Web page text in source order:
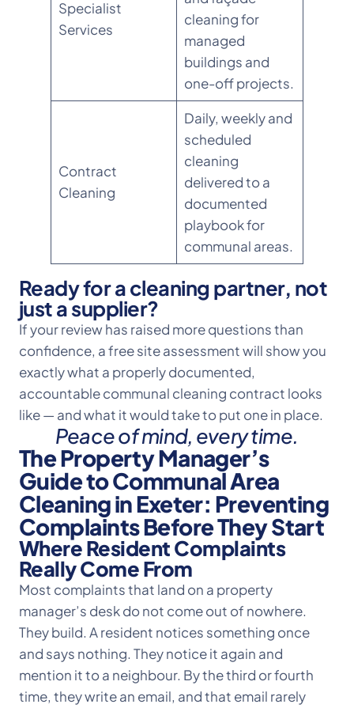
Specialist
Services
cleaning for
managed
buildings and
one-off projects.
Contract
Cleaning
Daily, weekly and
scheduled
cleaning
delivered to a
documented
playbook for
communal areas.
Ready for a cleaning partner, not
just a supplier?
If your review has raised more questions than
confidence, a free site assessment will show you
exactly what a properly documented,
accountable communal cleaning contract looks
like — and what it would take to put one in place.
Peace of mind, every time.
The Property Manager’s
Guide to Communal Area
Cleaning in Exeter: Preventing
Complaints Before They Start
Where Resident Complaints
Really Come From
Most complaints that land on a property
manager’s desk do not come out of nowhere.
They build. A resident notices something once
and says nothing. They notice it again and
mention it to a neighbour. By the third or fourth
time, they write an email, and that email rarely